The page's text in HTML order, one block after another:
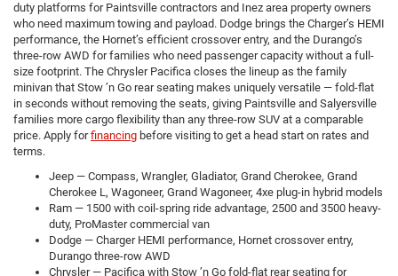
duty platforms for Paintsville contractors and Inez area property owners
who need maximum towing and payload. Dodge brings the Charger’s HEMI
performance, the Hornet’s efficient crossover entry, and the Durango’s
three-row AWD for families who need passenger capacity without a full-
size footprint. The Chrysler Pacifica closes the lineup as the family
minivan that Stow ’n Go rear seating makes uniquely versatile — fold-flat
in seconds without removing the seats, giving Paintsville and Salyersville
families more cargo flexibility than any three-row SUV at a comparable
price. Apply forfinancing before visiting to get a head start on rates and
terms.
Jeep — Compass, Wrangler, Gladiator, Grand Cherokee, Grand
Cherokee L, Wagoneer, Grand Wagoneer, 4xe plug-in hybrid models
Ram — 1500 with coil-spring ride advantage, 2500 and 3500 heavy-
duty, ProMaster commercial van
Dodge — Charger HEMI performance, Hornet crossover entry,
Durango three-row AWD
Chrysler — Pacifica with Stow ’n Go fold-flat rear seating for